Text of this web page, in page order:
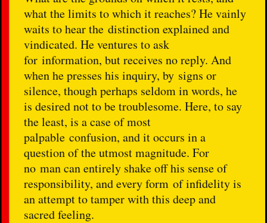
what the limits to which it reaches? He vainly
waits to hear the distinction explained and
vindicated. He ventures to ask
for information, but receives no reply. And
when he presses his inquiry, by signs or
silence, though perhaps seldom in words, he
is desired not to be troublesome. Here, to say
the least, is a case of most
palpable confusion, and it occurs in a
question of the utmost magnitude. For
no man can entirely shake off his sense of
responsibility, and every form of infidelity is
an attempt to tamper with this deep and
sacred feeling.